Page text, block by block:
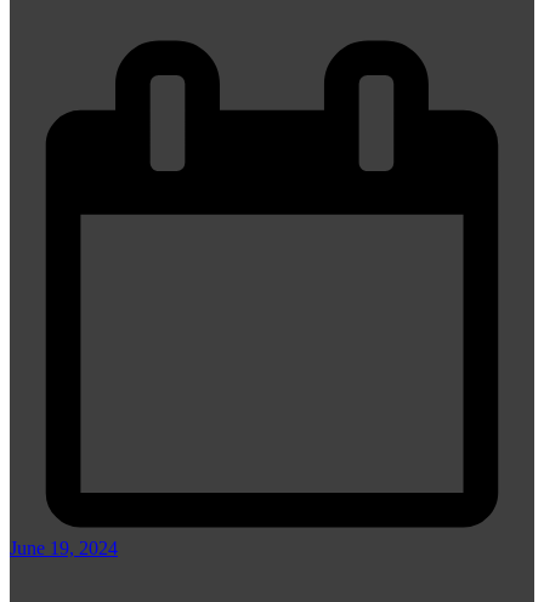
June 19, 2024